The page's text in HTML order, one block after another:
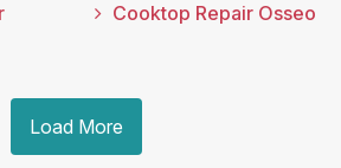
Cooktop Repair Osseo
Load More